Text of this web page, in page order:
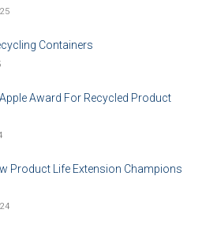
Containers
Award For Recycled Product
Product Life Extension Champions